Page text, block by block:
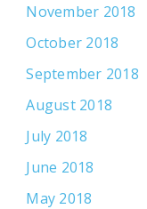
November 2018
October 2018
September 2018
August 2018
July 2018
June 2018
May 2018